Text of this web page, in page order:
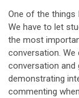
One of the things
We have to let
the most
conversation. We
conversation and
demonstrating
commenting